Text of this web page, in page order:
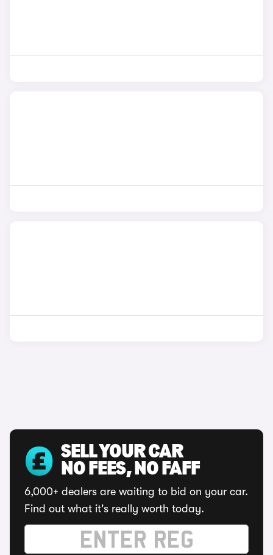
SELL YOUR CAR
NO FEES, NO FAFF
6,000+ dealers are waiting to bid on your car.
Find out what it's really worth today.